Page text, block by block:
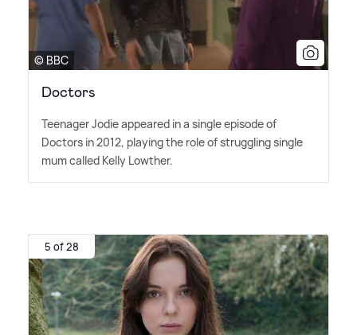
© BBC
Doctors
Teenager Jodie appeared in a single episode of
Doctors in 2012, playing the role of struggling single
mum called Kelly Lowther.
5 of 28